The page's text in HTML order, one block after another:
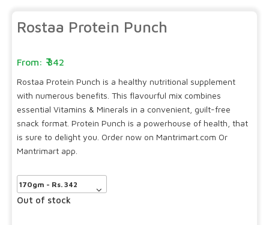
Rostaa Protein Punch
342
Rostaa Protein Punch is a healthy nutritional supplement
with numerous benefits. This flavourful mix combines
essential Vitamins & Minerals in a convenient, guilt-free
snack format. Protein Punch is a powerhouse of health, that
is sure to delight you. Order now on Mantrimart.com Or
Mantrimart app.
Out of stock